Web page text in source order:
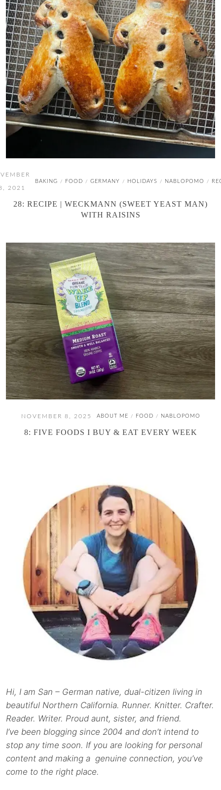
2021
BAKING / FOOD / GERMANY / HOLIDAYS / NABLOPOMO /
28: RECIPE | WECKMANN (SWEET YEAST MAN)
WITH RAISINS
NOVEMBER 8, 2025 ABOUT ME / FOOD / NABLOPOMO
8: FIVE FOODS I BUY & EAT EVERY WEEK
Hi, I am San – German native, dual-citizen living in
beautiful Northern California. Runner. Knitter. Crafter.
Reader. Writer. Proud aunt, sister, and friend.
I’ve been blogging since 2004 and don’t intend to
stop any time soon. If you are looking for personal
content and making a genuine connection, you’ve
come to the right place.